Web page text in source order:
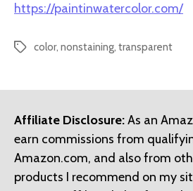
https://paintinwatercolor.com/
Tagscolor, nonstaining, transparent
Affiliate Disclosure:As an
earn commissions from
Amazon.com, and also from
products I recommend on my